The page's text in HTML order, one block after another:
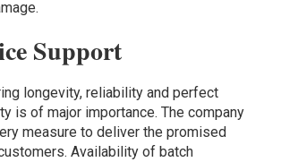
Support
longevity, reliability and perfect
is of major importance. The company
measure to deliver the promised
Availability of batch